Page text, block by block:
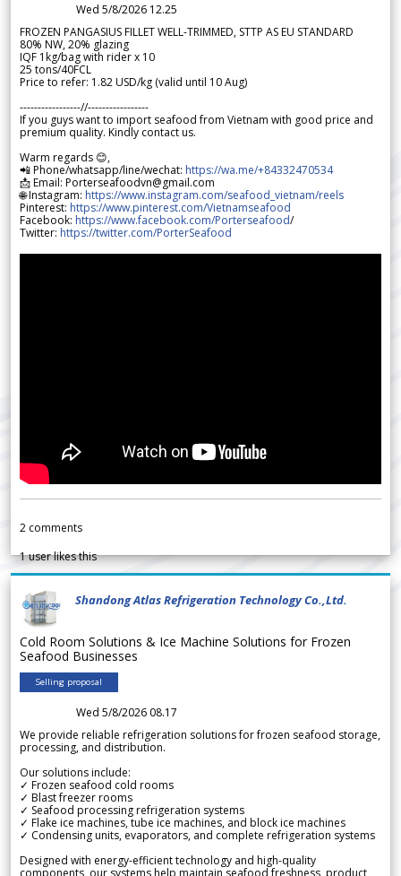
Wed 5/8/2026 12.25
FROZEN PANGASIUS FILLET WELL-TRIMMED, STTP AS EU STANDARD
80% NW, 20% glazing
IQF 1kg/bag with rider x 10
25 tons/40FCL
Price to refer: 1.82 USD/kg (valid until 10 Aug)
-----------------//-----------------
If you guys want to import seafood from Vietnam with good price and
premium quality. Kindly contact us.
Warm regards 😊,
📲 Phone/whatsapp/line/wechat: https://wa.me/+84332470534
📩 Email: Porterseafoodvn@gmail.com
🌐 Instagram: https://www.instagram.com/seafood_vietnam/reels
Pinterest: https://www.pinterest.com/Vietnamseafood
Facebook: https://www.facebook.com/Porterseafood/
Twitter: https://twitter.com/PorterSeafood
2 comments
1user likes this
Shandong Atlas Refrigeration Technology Co.,Ltd.
Cold Room Solutions & Ice Machine Solutions for Frozen
Seafood Businesses
Selling proposal
Wed 5/8/2026 08.17
We provide reliable refrigeration solutions for frozen seafood storage,
processing, and distribution.
Our solutions include:
✓ Frozen seafood cold rooms
✓ Blast freezer rooms
✓ Seafood processing refrigeration systems
✓ Flake ice machines, tube ice machines, and block ice machines
✓ Condensing units, evaporators, and complete refrigeration systems
Designed with energy-efficient technology and high-quality
components, our systems help maintain seafood freshness, product